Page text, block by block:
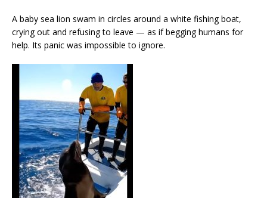
A baby sea lion swam in circles around a white fishing boat,
crying out and refusing to leave — as if begging humans for
help. Its panic was impossible to ignore.